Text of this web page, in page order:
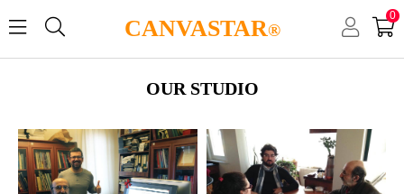
CANVASTAR®
0
OUR STUDIO